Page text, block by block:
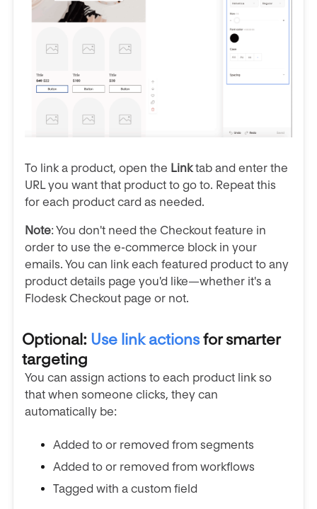
To link a product, open the Linktab and enter the
URL you want that product to go to. Repeat this
for each product card as needed.
Note: You don't need the Checkout feature in
order to use the e-commerce block in your
emails. You can link each featured product to any
product details page you'd like—whether it's a
Flodesk Checkout page or not.
Optional: Use link actionsfor smarter
targeting
You can assign actions to each product link so
that when someone clicks, they can
automatically be:
Added to or removed from segments
Added to or removed from workflows
Tagged with a custom field